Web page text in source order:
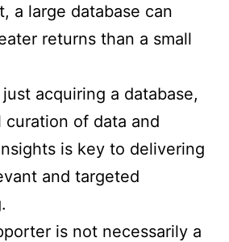
a large database can
returns than a small
acquiring a database,
curation of data and
is key to delivering
and targeted
is not necessarily a